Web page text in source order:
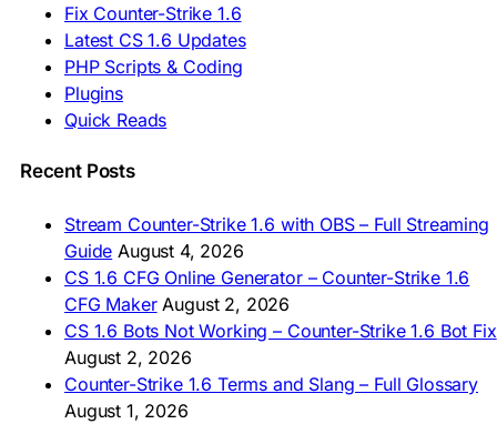
🇦🇿 CS 1.6 Yüklə
🇬🇪 CS 1.6 ჩამოტვირთვა
🇮🇳 CS 1.6 डाउनलोड
🇮🇩 Unduh CS 1.6
🇲🇾 CS 1.6 Muat Turun
🇲🇳 CS 1.6 Татах
🇵🇭 I-download CS 1.6
🇿🇦 Laai CS 1.6 af
AMERICAS
🇦🇷 Descargar CS 1.6
🇦🇷 CS 1.6 Edición Arg
🇧🇷 Baixar CS 1.6
🇵🇪 Descargar CS 1.6
Fix Counter-Strike 1.6
Latest CS 1.6 Updates
PHP Scripts & Coding
Plugins
Quick Reads
Recent Posts
Stream Counter-Strike 1.6 with OBS – Full Streaming
Guide August 4, 2026
CS 1.6 CFG Online Generator – Counter-Strike 1.6
CFG Maker August 2, 2026
CS 1.6 Bots Not Working – Counter-Strike 1.6 Bot Fix
August 2, 2026
Counter-Strike 1.6 Terms and Slang – Full Glossary
August 1, 2026